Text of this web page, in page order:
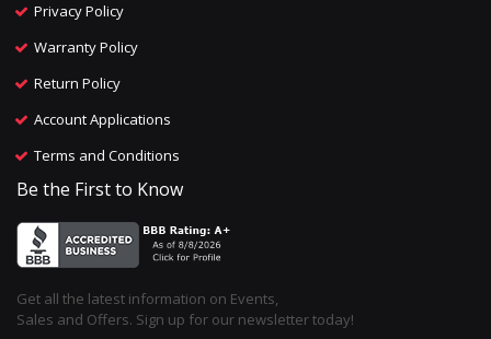
Privacy Policy
Warranty Policy
Return Policy
Account Applications
Terms and Conditions
Be the First to Know
Get all the latest information on Events,
Sales and Offers. Sign up for our newsletter today!